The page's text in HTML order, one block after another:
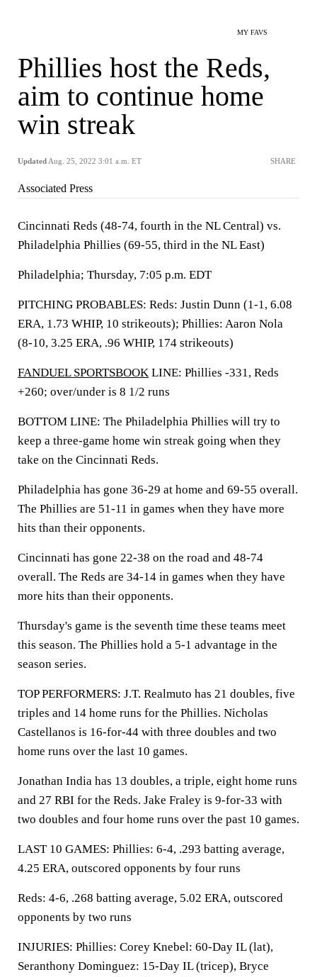
MY FAVS
Phillies host the Reds,
aim to continue home
win streak
Updated Aug. 25, 2022 3:01 a.m. ET SHARE
Associated Press
Cincinnati Reds (48-74, fourth in the NL Central) vs.
Philadelphia Phillies (69-55, third in the NL East)
Philadelphia; Thursday, 7:05 p.m. EDT
PITCHING PROBABLES: Reds: Justin Dunn (1-1, 6.08
ERA, 1.73 WHIP, 10 strikeouts); Phillies: Aaron Nola
(8-10, 3.25 ERA, .96 WHIP, 174 strikeouts)
FANDUEL SPORTSBOOK LINE: Phillies -331, Reds
+260; over/under is 8 1/2 runs
BOTTOM LINE: The Philadelphia Phillies will try to
keep a three-game home win streak going when they
take on the Cincinnati Reds.
Philadelphia has gone 36-29 at home and 69-55 overall.
The Phillies are 51-11 in games when they have more
hits than their opponents.
Cincinnati has gone 22-38 on the road and 48-74
overall. The Reds are 34-14 in games when they have
more hits than their opponents.
Thursday's game is the seventh time these teams meet
this season. The Phillies hold a 5-1 advantage in the
season series.
TOP PERFORMERS: J.T. Realmuto has 21 doubles, five
triples and 14 home runs for the Phillies. Nicholas
Castellanos is 16-for-44 with three doubles and two
home runs over the last 10 games.
Jonathan India has 13 doubles, a triple, eight home runs
and 27 RBI for the Reds. Jake Fraley is 9-for-33 with
two doubles and four home runs over the past 10 games.
LAST 10 GAMES: Phillies: 6-4, .293 batting average,
4.25 ERA, outscored opponents by four runs
Reds: 4-6, .268 batting average, 5.02 ERA, outscored
opponents by two runs
INJURIES: Phillies: Corey Knebel: 60-Day IL (lat),
Seranthony Dominguez: 15-Day IL (tricep), Bryce